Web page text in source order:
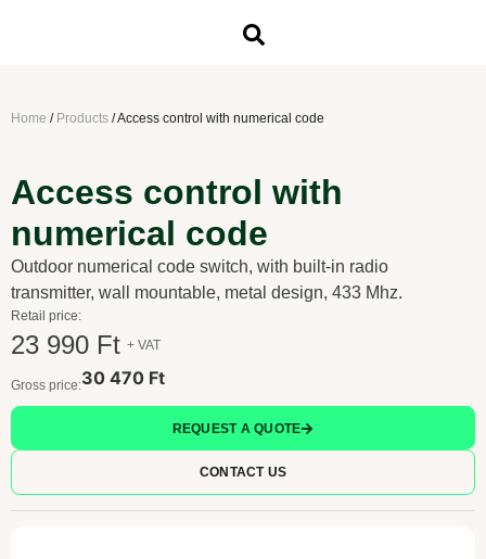
Home / Products /Access control with numerical code
Access control with
numerical code
Outdoor numerical code switch, with built-in radio
transmitter, wall mountable, metal design, 433 Mhz.
Retail price:
23 990 Ft + VAT
Gross price:30 470 Ft
REQUEST A QUOTE
CONTACT US